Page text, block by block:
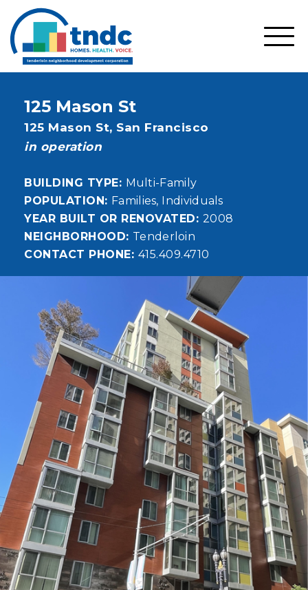
main
content
125 Mason St
Address
125 Mason St, San Francisco
status
in operation
BUILDING TYPE
Multi-Family
POPULATION
Families Individuals
YEAR BUILT OR RENOVATED
2008
NEIGHBORHOOD
Tenderloin
CONTACT PHONE 415.409.4710